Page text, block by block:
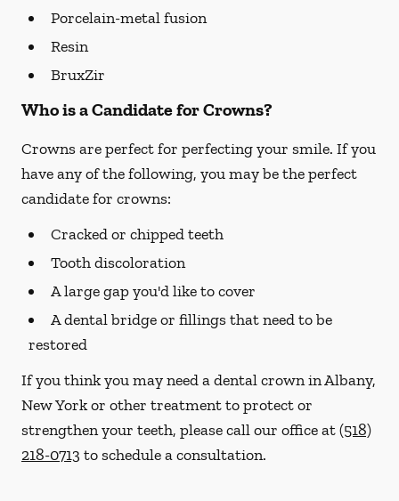
Porcelain-metal fusion
Resin
BruxZir
Who is a Candidate for Crowns?
Crowns are perfect for perfecting your smile. If you
have any of the following, you may be the perfect
candidate for crowns:
Cracked or chipped teeth
Tooth discoloration
A large gap you'd like to cover
A dental bridge or fillings that need to be
restored
If you think you may need a dental crown in Albany,
New York or other treatment to protect or
strengthen your teeth, please call our office at(518)
218-0713 to schedule a consultation.